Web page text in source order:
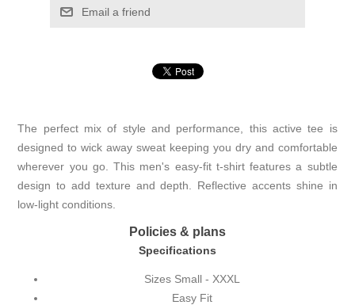
Email a friend
The perfect mix of style and performance, this active tee is
designed to wick away sweat keeping you dry and comfortable
wherever you go. This men's easy-fit t-shirt features a subtle
design to add texture and depth. Reflective accents shine in
low-light conditions.
Policies & plans
Specifications
Sizes Small - XXXL
Easy Fit